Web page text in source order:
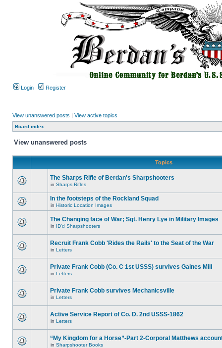
Login Register
View unanswered posts | View active topics
Board index
View unanswered posts
Topics
The Sharps Rifle of Berdan's Sharpshooters
in Sharps Rifles
In the footsteps of the Rockland Squad
in Historic Location Images
The Changing face of War; Sgt. Henry Lye in Military Images
in ID'd Sharpshooters
Recruit Frank Cobb 'Rides the Rails' to the Seat of the War
in Letters
Private Frank Cobb (Co. C 1st USSS) survives Gaines Mill
in Letters
Private Frank Cobb survives Mechanicsville
in Letters
Active Service Report of Co. D. 2nd USSS-1862
in Letters
“My Kingdom for a Horse”-Part 2-Corporal Matthews
in Sharpshooter Books